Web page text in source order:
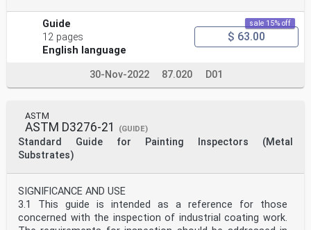
Guide
12 pages
English language
sale 15% off
$ 63.00
30-Nov-2022 87.020 D01
ASTM
ASTM D3276-21 (GUIDE)
Standard Guide for Painting Inspectors (Metal
Substrates)
SIGNIFICANCE AND USE
3.1 This guide is intended as a reference for those
concerned with the inspection of industrial coating work.